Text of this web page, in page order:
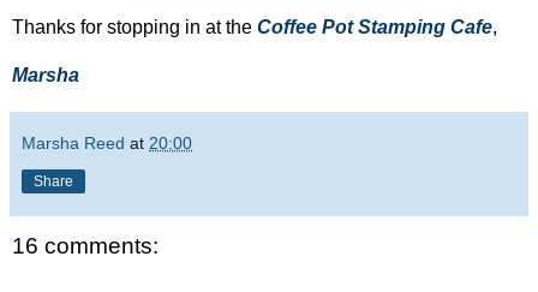
Thanks for stopping in at the Coffee Pot Stamping Cafe,
Marsha
Marsha Reed at 20:00
Share
16 comments: